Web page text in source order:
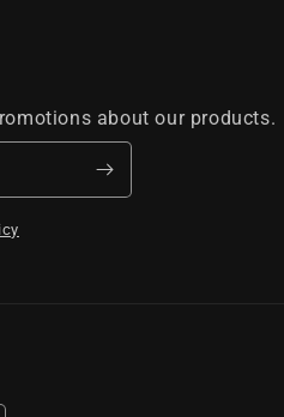
about our products.